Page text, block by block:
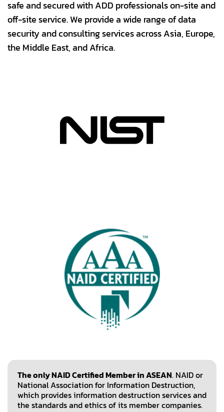
safe and secured with ADD professionals on-site and
off-site service. We provide a wide range of data
security and consulting services across Asia, Europe,
the Middle East, and Africa.
The only NAID Certified Member in ASEAN. NAID or
National Association for Information Destruction,
which provides information destruction services and
the standards and ethics of its member companies.